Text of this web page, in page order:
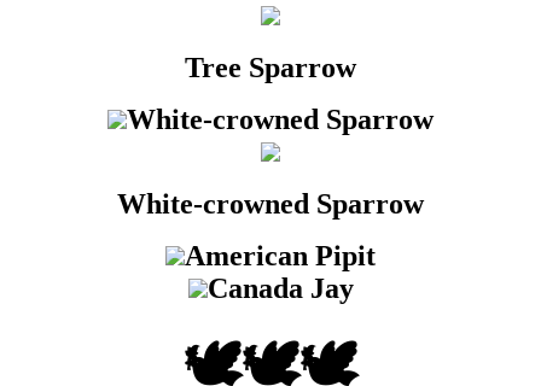
Tree Sparrow
White-crowned Sparrow
White-crowned Sparrow
American Pipit
Canada Jay
🕊️🕊️🕊️